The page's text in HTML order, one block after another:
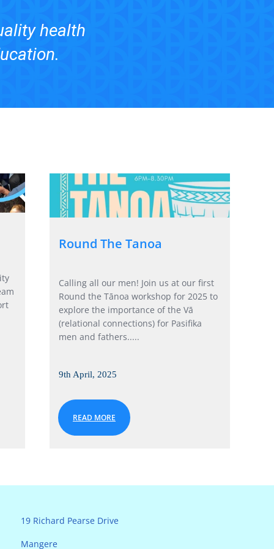
health
Round The Tanoa
Calling all our men! Join us at our first
Round the Tānoa workshop for 2025 to
explore the importance of the Vā
(relational connections) for Pasifika
men and fathers.....
9th April, 2025
READ MORE
19 Richard Pearse Drive
Mangere